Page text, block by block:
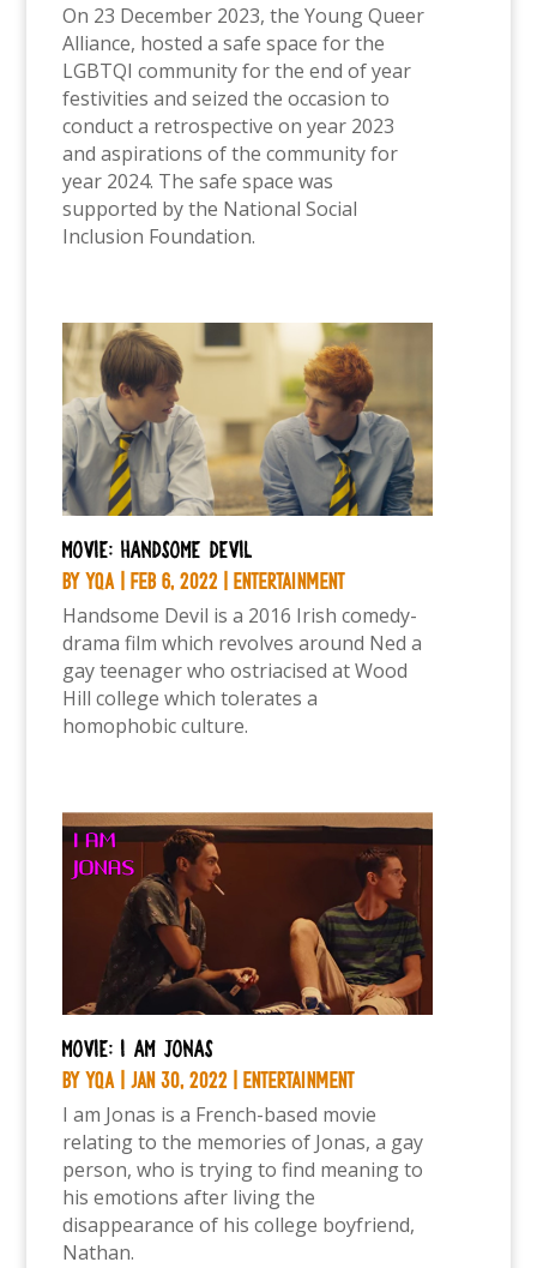
On 23 December 2023, the Young Queer
Alliance, hosted a safe space for the
LGBTQI community for the end of year
festivities and seized the occasion to
conduct a retrospective on year 2023
and aspirations of the community for
year 2024. The safe space was
supported by the National Social
Inclusion Foundation.
Movie: Handsome Devil
byYQA |Feb 6, 2022 |Entertainment
Handsome Devil is a 2016 Irish comedy-
drama film which revolves around Ned a
gay teenager who ostriacised at Wood
Hill college which tolerates a
homophobic culture.
Movie: I am Jonas
byYQA |Jan 30, 2022 |Entertainment
I am Jonas is a French-based movie
relating to the memories of Jonas, a gay
person, who is trying to find meaning to
his emotions after living the
disappearance of his college boyfriend,
Nathan.